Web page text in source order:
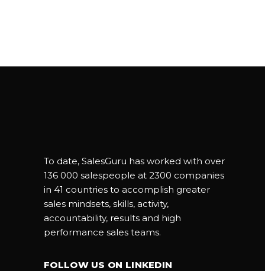
To date, SalesGuru has worked with over
136 000 salespeople at 2300 companies
in 41 countries to accomplish greater
sales mindsets, skills, activity,
accountability, results and high
performance sales teams.
FOLLOW US ON LINKEDIN